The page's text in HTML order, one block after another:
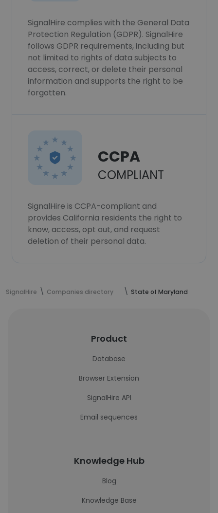
SignalHire complies with the General Data
Protection Regulation (GDPR). SignalHire
follows GDPR requirements, including but
not limited to rights of data subjects to
access, correct, or delete their personal
information and supports the right to be
forgotten.
CCPA
COMPLIANT
SignalHire is CCPA-compliant and
provides California residents the right to
know, access, opt out, and request
deletion of their personal data.
SignalHire Companies directory State of Maryland
Product
Database
Browser Extension
SignalHire API
Email sequences
Knowledge Hub
Blog
Knowledge Base